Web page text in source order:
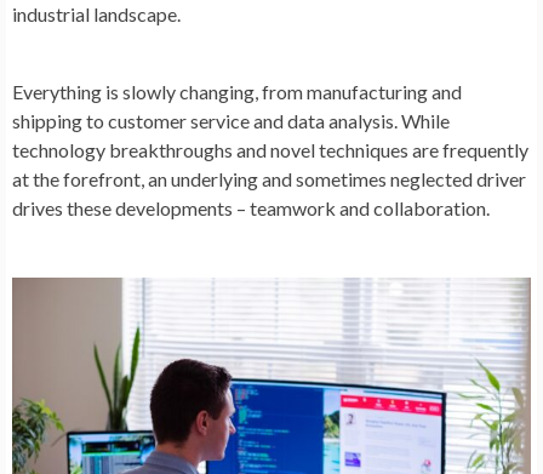
industrial landscape.
Everything is slowly changing, from manufacturing and
shipping to customer service and data analysis. While
technology breakthroughs and novel techniques are frequently
at the forefront, an underlying and sometimes neglected driver
drives these developments – teamwork and collaboration.